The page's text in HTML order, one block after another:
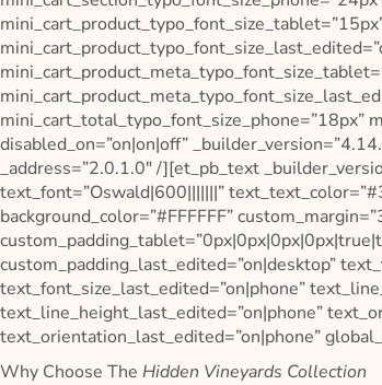
mini_cart_total_typo_font_size_phone=”18px”
disabled_on=”on|on|off”
_address=”2.0.1.0″ /][et_pb_text
text_font=”Oswald|600|||||||”
background_color=”#FFFFFF”
custom_padding_last_edited=”on|desktop”
text_font_size_last_edited=”on|phone”
text_line_height_last_edited=”on|phone”
text_orientation_last_edited=”on|phone”
Why Choose The Hidden Vineyards Collection